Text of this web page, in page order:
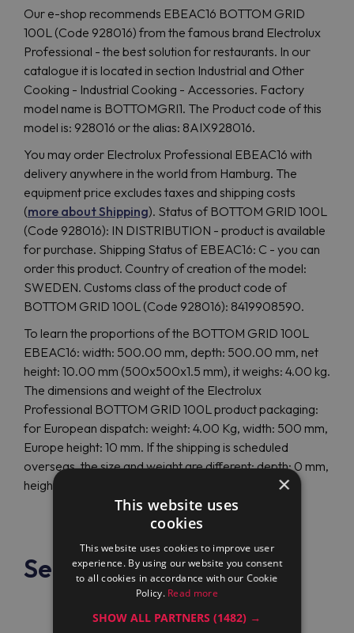
Our e-shop recommends EBEAC16 BOTTOM GRID
100L (Code 928016) from the famous brand Electrolux
Professional - the best solution for restaurants. In our
catalogue it is located in section Industrial and Other
Cooking - Industrial Cooking - Accessories. Factory
model name is BOTTOMGRI1. The Product code of this
model is: 928016 or the alias: 8AIX928016.
You may order Electrolux Professional EBEAC16 with
delivery anywhere in the world from Hamburg. The
equipment price excludes taxes and shipping costs
(more about Shipping). Status of BOTTOM GRID 100L
(Code 928016): IN DISTRIBUTION - product is available
for purchase. Shipping Status of EBEAC16: C - you can
order this product. Country of creation of the model:
SWEDEN. Customs class of the product code of
BOTTOM GRID 100L (Code 928016): 8419908590.
To learn the proportions of the BOTTOM GRID 100L
EBEAC16: width: 500.00 mm, depth: 500.00 mm, net
height: 10.00 mm (500x500x1.5 mm), it weighs: 4.00 kg.
The dimensions and weight of the Electrolux
Professional BOTTOM GRID 100L product packaging:
for European dispatch: weight: 4.00 Kg, width: 500 mm,
Europe height: 10 mm. If the shipping is scheduled
overseas, the size and weight are different: depth: 0 mm,
height: 0 mm, overseas weight: 0.00 Kg.
See also
×
This website uses
cookies
This website uses cookies to improve user
experience. By using our website you consent
to all cookies in accordance with our Cookie
Policy. Read more
SHOW ALL PARTNERS(1482) →